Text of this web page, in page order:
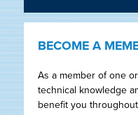
BECOME A
As a member of one
technical knowledge
benefit you